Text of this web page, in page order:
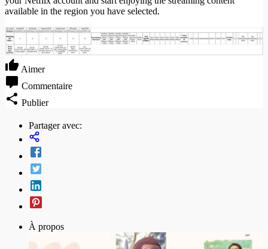
available in the region you have selected.
Aimer
Commentaire
Publier
Partager avec:
À propos